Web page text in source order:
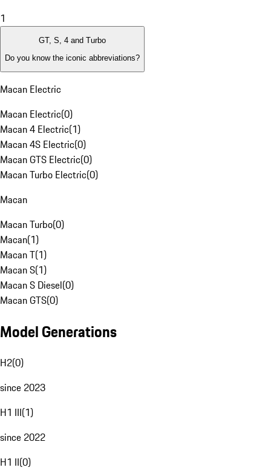
1
GT, S, 4 and Turbo
Do you know the iconic abbreviations?
Macan Electric
Macan Electric(0)
Macan 4 Electric(1)
Macan 4S Electric(0)
Macan GTS Electric(0)
Macan Turbo Electric(0)
Macan
Macan Turbo(0)
Macan(1)
Macan T(1)
Macan S(1)
Macan S Diesel(0)
Macan GTS(0)
Model Generations
H2(0)
since 2023
H1 III(1)
since 2022
H1 II(0)